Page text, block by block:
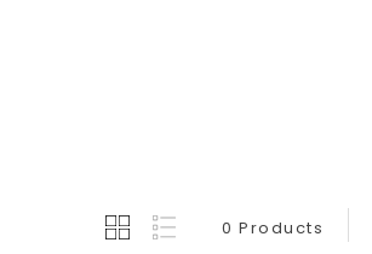
0 Products